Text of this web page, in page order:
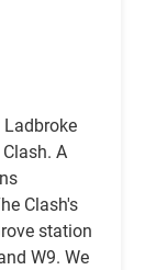
A
Clash's
station
W9. We